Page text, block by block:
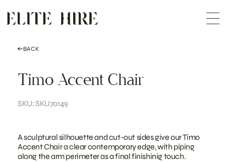
content
COLLECTION
CUSTOMISATION
BACK
Timo Accent Chair
SKU: SKU70149
A sculptural silhouette and cut-out sides give our Timo
Accent Chair a clear contemporary edge, with piping
along the arm perimeter as a final finishinig touch.